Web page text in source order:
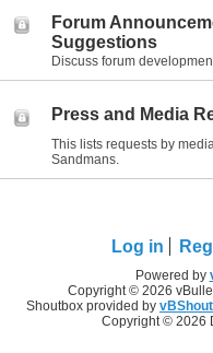
Forum
Suggestions
Discuss forum
Press and Media
This lists requests by
Sandmans.
Log in
Powered by
Copyright © 2026
Shoutbox provided by
Copyright © 2026